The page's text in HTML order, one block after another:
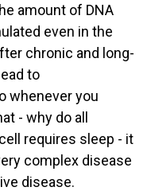
amount of DNA
even in the
chronic and long-
to
whenever you
- why do all
requires sleep - it
complex disease
disease.